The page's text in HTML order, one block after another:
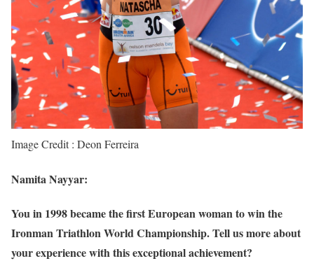
Image Credit : Deon Ferreira
Namita Nayyar:
You in 1998 became the first European woman to win the
Ironman Triathlon World Championship. Tell us more about
your experience with this exceptional achievement?